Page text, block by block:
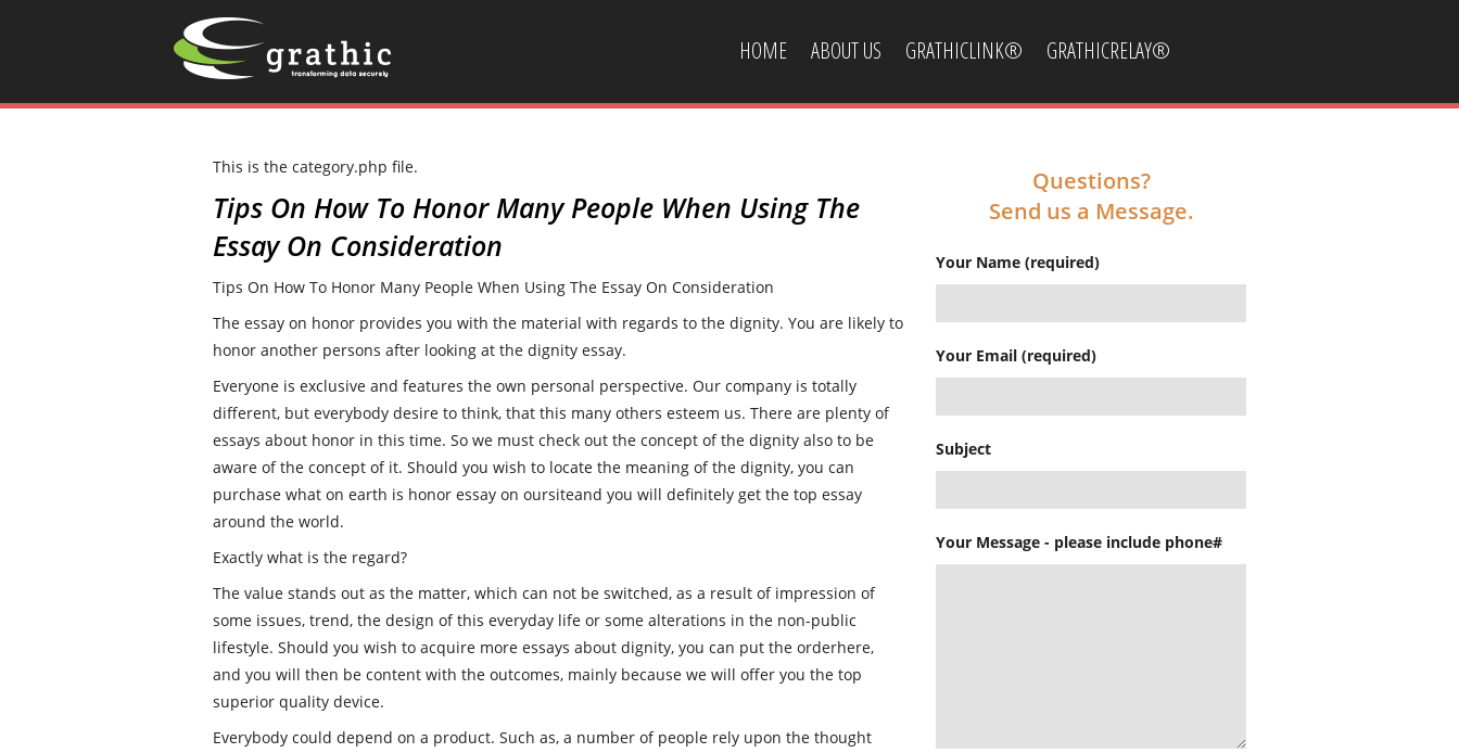
HOME ABOUT US GRATHICLINK® GRATHICRELAY®
This is the category.php file.
Tips On How To Honor Many People When Using The
Essay On Consideration
Tips On How To Honor Many People When Using The Essay On Consideration
The essay on honor provides you with the material with regards to the dignity. You are likely to
honor another persons after looking at the dignity essay.
Everyone is exclusive and features the own personal perspective. Our company is totally
different, but everybody desire to think, that this many others esteem us. There are plenty of
essays about honor in this time. So we must check out the concept of the dignity also to be
aware of the concept of it. Should you wish to locate the meaning of the dignity, you can
purchase what on earth is honor essay on oursiteand you will definitely get the top essay
around the world.
Exactly what is the regard?
The value stands out as the matter, which can not be switched, as a result of impression of
some issues, trend, the design of this everyday life or some alterations in the non-public
lifestyle. Should you wish to acquire more essays about dignity, you can put the orderhere,
and you will then be content with the outcomes, mainly because we will offer you the top
superior quality device.
Everybody could depend on a product. Such as, a number of people rely upon the thought
Questions?
Send us a Message.
Your Name (required)
Your Email (required)
Subject
Your Message - please include phone#